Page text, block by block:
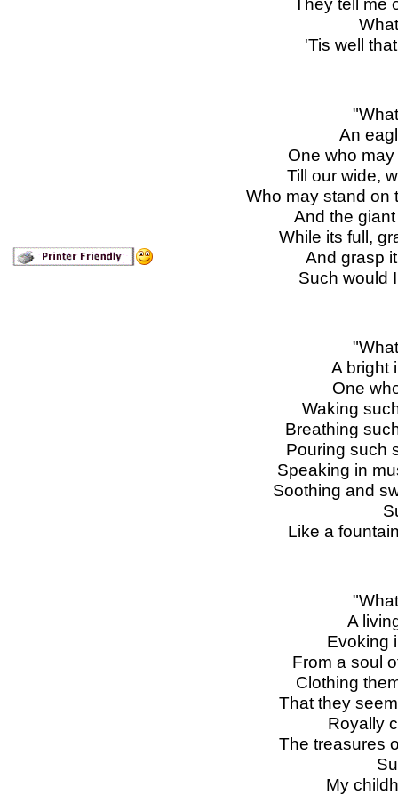
'Tis well
An
One who
Till our wide,
Who may stand on
And the
While its full,
And grasp
Such would
A bright
One
Waking
Breathing
Pouring such
Speaking in
Soothing and
Like a
A
Evoking
From a soul
Clothing
That they
Royally
The treasures
My